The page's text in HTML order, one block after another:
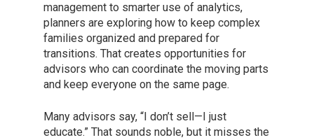
management to smarter use of analytics,
planners are exploring how to keep complex
families organized and prepared for
transitions. That creates opportunities for
advisors who can coordinate the moving parts
and keep everyone on the same page.
Many advisors say, “I don’t sell—I just
educate.” That sounds noble, but it misses the